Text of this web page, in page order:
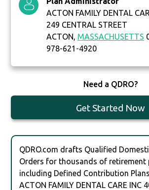
ACTON FAMILY DENTAL
249 CENTRAL STREET
ACTON, MASSACHUSETTS
978-621-4920
Need a QDRO?
Get Started Now
QDRO.com drafts Qualified
Orders for thousands of retirement
including Defined Contribution
ACTON FAMILY DENTAL CARE INC